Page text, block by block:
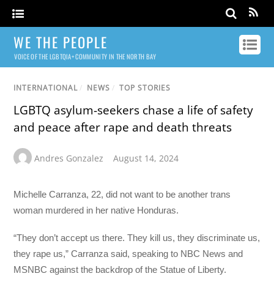
WE THE PEOPLE
VOICE OF THE LGBTQIA+ COMMUNITY IN THE NORTH BAY
INTERNATIONAL / NEWS / TOP STORIES
LGBTQ asylum-seekers chase a life of safety
and peace after rape and death threats
Andres Gonzalez August 14, 2024
Michelle Carranza, 22, did not want to be another trans
woman murdered in her native Honduras.
“They don’t accept us there. They kill us, they discriminate us,
they rape us,” Carranza said, speaking to NBC News and
MSNBC against the backdrop of the Statue of Liberty.